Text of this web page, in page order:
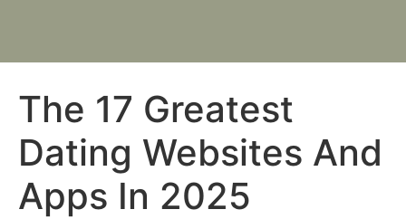
The 17 Greatest
Dating Websites And
Apps In 2025